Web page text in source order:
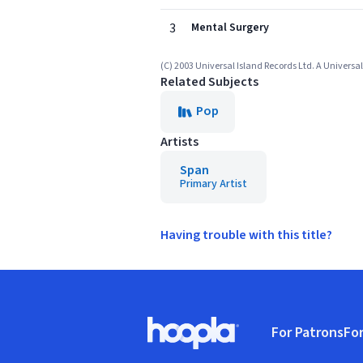
3 Mental Surgery
(C) 2003 Universal Island Records Ltd. A
Related Subjects
Pop
Artists
Span
Primary Artist
Having trouble with this title?
Hoopla logo, Go to homepage
For Patrons